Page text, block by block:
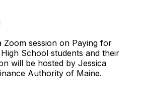
Zoom session on Paying for
School students and their
will be hosted by Jessica
Authority of Maine.